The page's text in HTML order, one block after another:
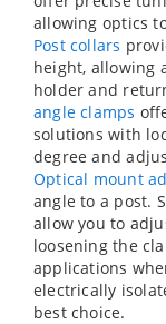
allowing optics
Post collars
height, allowing
holder and
angle clamps
solutions with
degree and
Optical mount
angle to a post.
allow you to
loosening the
applications
electrically
best choice.